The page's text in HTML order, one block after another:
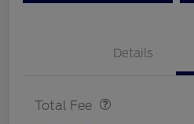
Details
Total Fee